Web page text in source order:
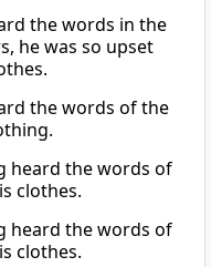
the words in the
he was so upset
the words of the
heard the words of
clothes.
heard the words of
clothes.